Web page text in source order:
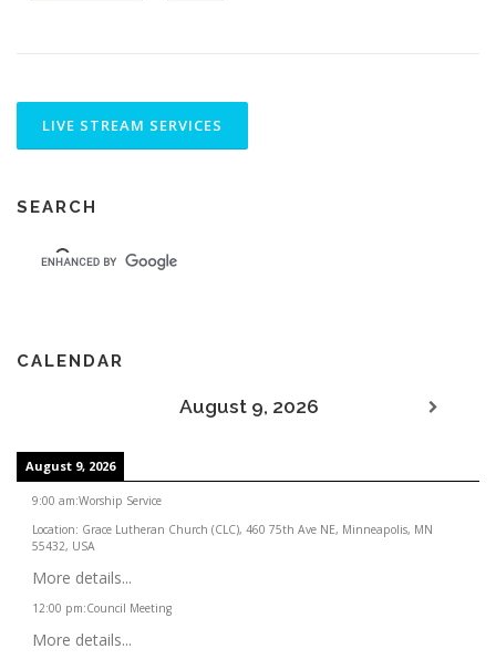
SEARCH
CALENDAR
August 9, 2026
August 9, 2026
9:00 am:Worship Service
Location: Grace Lutheran Church (CLC), 460 75th Ave NE, Minneapolis, MN
55432, USA
More details...
12:00 pm:Council Meeting
More details...